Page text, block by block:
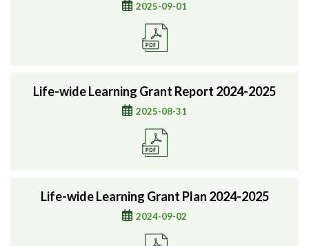
2025-09-01
Life-wide Learning Grant Report 2024-2025
2025-08-31
Life-wide Learning Grant Plan 2024-2025
2024-09-02